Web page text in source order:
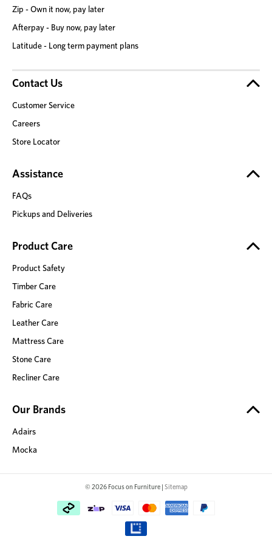
Zip - Own it now, pay later
Afterpay - Buy now, pay later
Latitude - Long term payment plans
Contact Us
Customer Service
Careers
Store Locator
Assistance
FAQs
Pickups and Deliveries
Product Care
Product Safety
Timber Care
Fabric Care
Leather Care
Mattress Care
Stone Care
Recliner Care
Our Brands
Adairs
Mocka
© 2026 Focus on Furniture | Sitemap